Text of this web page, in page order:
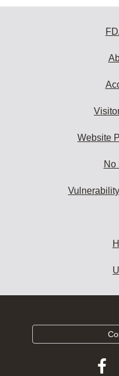
Website
No